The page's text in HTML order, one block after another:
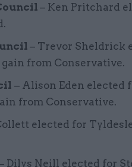
– Ken Pritchard
– Trevor Sheldrick
from Conservative.
– Alison Eden elected
from Conservative.
elected for
Dilys Neill elected for